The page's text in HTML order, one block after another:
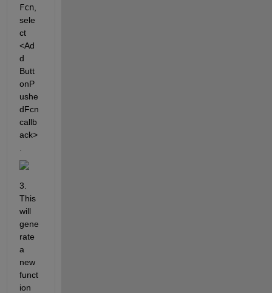
Fcn,
sele
ct
<Ad
d
Butt
onP
ushe
dFcn
callb
ack>
3.
This
will
gene
rate
a
new
funct
ion